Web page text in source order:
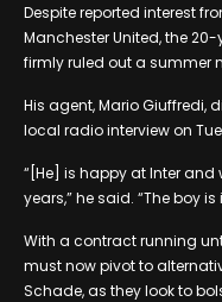
Despite reported interest
Manchester United, the
firmly ruled out a summer
His agent, Mario Giuffredi,
local radio interview on
“[He] is happy at Inter and
years,” he said. “The boy
With a contract running
must now pivot to
Schade, as they look to